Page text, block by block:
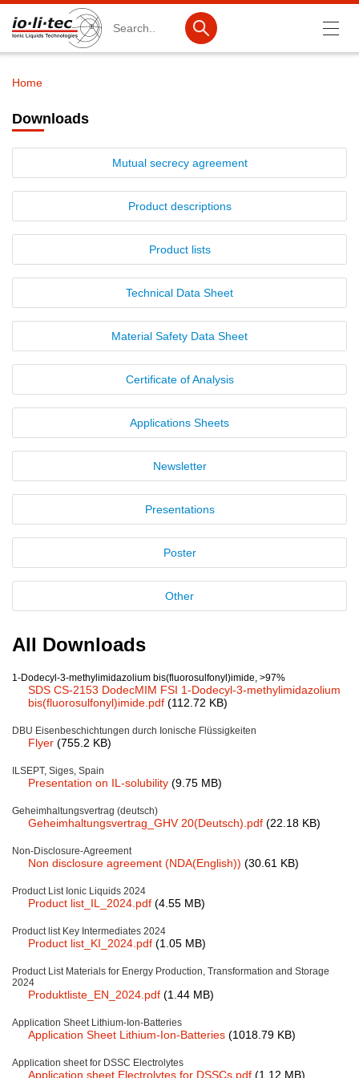
Catalog products
Ionic Liquids
Battery materials
Nanotech & Coatings
3M Produkte & IoLiTherm
Product Highlights
Technology
Ionic Liquids
Functional Fluids & Additives
Reagents for Analytics
Toxicity of Ionic Liquids
Company
Team
Investor Relations
Contact
Home
Downloads
Mutual secrecy agreement
Product descriptions
Product lists
Technical Data Sheet
Material Safety Data Sheet
Certificate of Analysis
Applications Sheets
Newsletter
Presentations
Poster
Other
All Downloads
1-Dodecyl-3-methylimidazolium bis(fluorosulfonyl)imide, >97%
SDS CS-2153 DodecMIM FSI 1-Dodecyl-3-methylimidazolium
bis(fluorosulfonyl)imide.pdf (112.72 KB)
DBU Eisenbeschichtungen durch Ionische Flüssigkeiten
Flyer (755.2 KB)
ILSEPT, Siges, Spain
Presentation on IL-solubility (9.75 MB)
Geheimhaltungsvertrag (deutsch)
Geheimhaltungsvertrag_GHV 20(Deutsch).pdf (22.18 KB)
Non-Disclosure-Agreement
Non disclosure agreement (NDA(English)) (30.61 KB)
Product List Ionic Liquids 2024
Product list_IL_2024.pdf (4.55 MB)
Product list Key Intermediates 2024
Product list_KI_2024.pdf (1.05 MB)
Product List Materials for Energy Production, Transformation and Storage
2024
Produktliste_EN_2024.pdf (1.44 MB)
Application Sheet Lithium-Ion-Batteries
Application Sheet Lithium-Ion-Batteries (1018.79 KB)
Application sheet for DSSC Electrolytes
Application sheet Electrolytes for DSSCs.pdf (1.12 MB)